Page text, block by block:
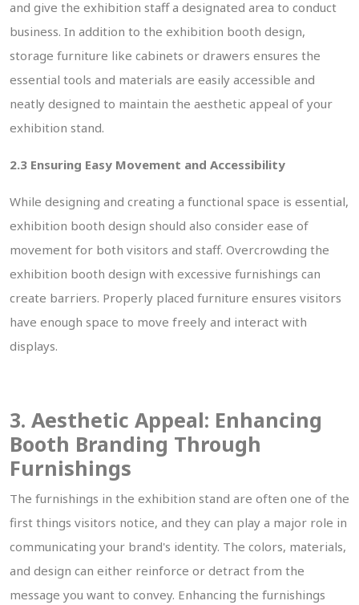
and give the exhibition staff a designated area to conduct
business. In addition to the exhibition booth design,
storage furniture like cabinets or drawers ensures the
essential tools and materials are easily accessible and
neatly designed to maintain the aesthetic appeal of your
exhibition stand.
2.3 Ensuring Easy Movement and Accessibility
While designing and creating a functional space is essential,
exhibition booth design should also consider ease of
movement for both visitors and staff. Overcrowding the
exhibition booth design with excessive furnishings can
create barriers. Properly placed furniture ensures visitors
have enough space to move freely and interact with
displays.
3. Aesthetic Appeal: Enhancing
Booth Branding Through
Furnishings
The furnishings in the exhibition stand are often one of the
first things visitors notice, and they can play a major role in
communicating your brand's identity. The colors, materials,
and design can either reinforce or detract from the
message you want to convey. Enhancing the furnishings